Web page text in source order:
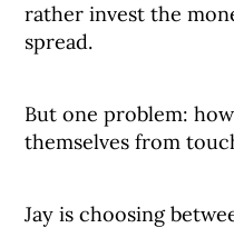
rather invest the
spread.
But one problem:
themselves from
Jay is choosing